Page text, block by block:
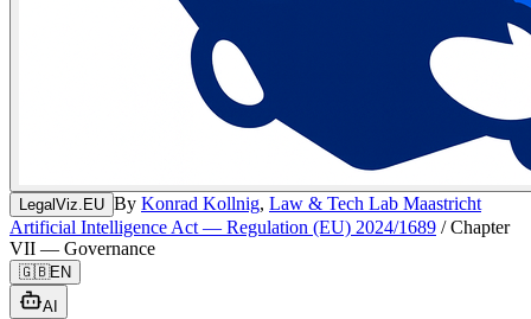
LegalViz.EU By Konrad Kollnig, Law & Tech Lab Maastricht
Artificial Intelligence Act — Regulation (EU) 2024/1689 /Chapter
VII — Governance
🇬🇧EN
AI